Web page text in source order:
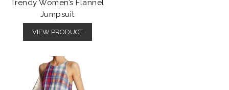
Trendy Women’s Flannel
Jumpsuit
VIEW PRODUCT